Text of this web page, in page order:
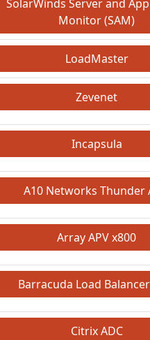
SolarWinds Server and
Monitor (SAM)
LoadMaster
Zevenet
Incapsula
A10 Networks Thunder
Array APV x800
Barracuda Load
Citrix ADC